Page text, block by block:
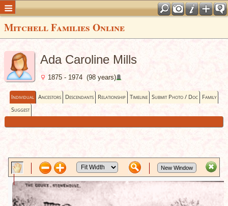
Mitchell Families Online
Ada Caroline Mills
1875 - 1974 (98 years)
Individual Ancestors Descendants Relationship Timeline Submit Photo / Doc Family
Suggest